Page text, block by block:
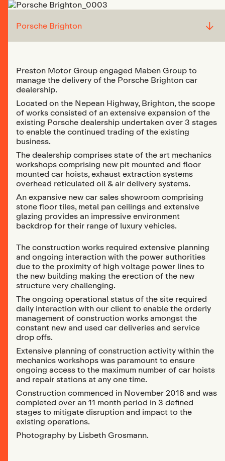
Porsche Brighton ↓
Preston Motor Group engaged Maben Group to
manage the delivery of the Porsche Brighton car
dealership.
Located on the Nepean Highway, Brighton, the scope
of works consisted of an extensive expansion of the
existing Porsche dealership undertaken over 3 stages
to enable the continued trading of the existing
business.
The dealership comprises state of the art mechanics
workshops comprising new pit mounted and floor
mounted car hoists, exhaust extraction systems
overhead reticulated oil & air delivery systems.
An expansive new car sales showroom comprising
stone floor tiles, metal pan ceilings and extensive
glazing provides an impressive environment
backdrop for their range of luxury vehicles.
The construction works required extensive planning
and ongoing interaction with the power authorities
due to the proximity of high voltage power lines to
the new building making the erection of the new
structure very challenging.
The ongoing operational status of the site required
daily interaction with our client to enable the orderly
management of construction works amongst the
constant new and used car deliveries and service
drop offs.
Extensive planning of construction activity within the
mechanics workshops was paramount to ensure
ongoing access to the maximum number of car hoists
and repair stations at any one time.
Construction commenced in November 2018 and was
completed over an 11 month period in 3 defined
stages to mitigate disruption and impact to the
existing operations.
Photography by Lisbeth Grosmann.